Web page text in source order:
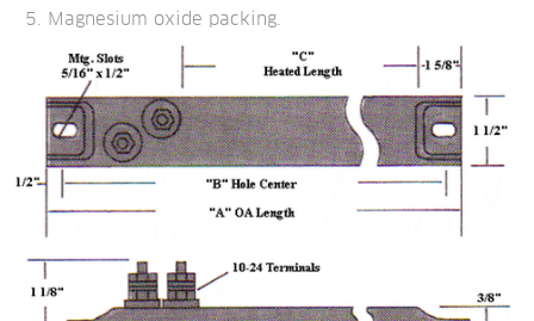
Magnesium oxide packing.